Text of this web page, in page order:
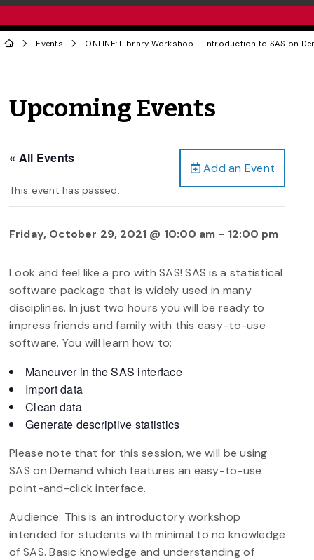
Events ONLINE: Library Workshop – Introduction to SAS on
Upcoming Events
Add an Event
« All Events
This event has passed.
Friday, October 29, 2021 @ 10:00 am - 12:00 pm
Look and feel like a pro with SAS! SAS is a statistical
software package that is widely used in many
disciplines. In just two hours you will be ready to
impress friends and family with this easy-to-use
software. You will learn how to:
Maneuver in the SAS interface
Import data
Clean data
Generate descriptive statistics
Please note that for this session, we will be using
SAS on Demand which features an easy-to-use
point-and-click interface.
Audience: This is an introductory workshop
intended for students with minimal to no knowledge
of SAS. Basic knowledge and understanding of